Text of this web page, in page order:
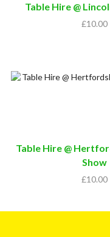
Table Hire @
£10.00
Table Hire @
Show
£10.00